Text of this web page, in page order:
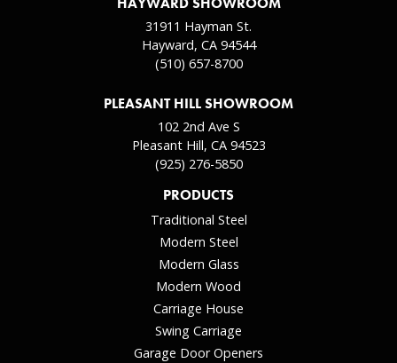
31911 Hayman St.
Hayward, CA 94544
(510) 657-8700
PLEASANT HILL SHOWROOM
102 2nd Ave S
Pleasant Hill, CA 94523
(925) 276-5850
PRODUCTS
Traditional Steel
Modern Steel
Modern Glass
Modern Wood
Carriage House
Swing Carriage
Garage Door Openers